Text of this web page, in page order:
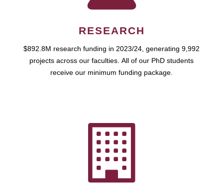
RESEARCH
$892.8M research funding in 2023/24, generating 9,992
projects across our faculties. All of our PhD students
receive our minimum funding package.